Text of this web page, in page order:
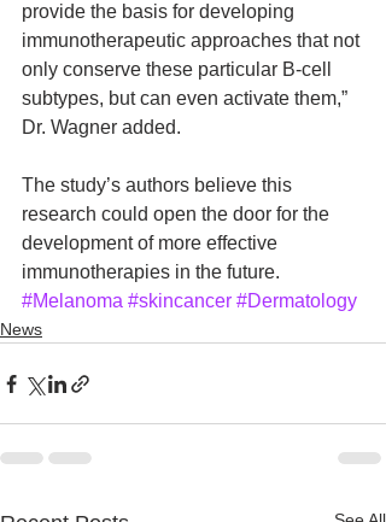
provide the basis for developing
immunotherapeutic approaches that not
only conserve these particular B-cell
subtypes, but can even activate them,”
Dr. Wagner added.
The study’s authors believe this
research could open the door for the
development of more effective
immunotherapies in the future.
#Melanoma #skincancer #Dermatology
News